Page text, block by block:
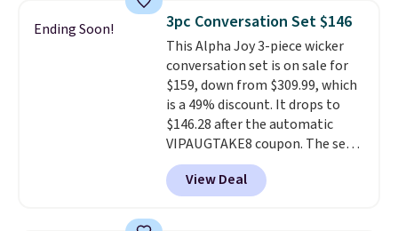
lightweight, mesh upper to help
keep your feet cool and a grip
that is made to help you shift
your weight and make side-to-
side cuts.
Ending Soon! 3pc Conversation Set $146
This Alpha Joy 3-piece wicker
conversation set is on sale for
$159, down from $309.99, which
is a 49% discount. It drops to
$146.28 after the automatic
VIPAUGTAKE8 coupon. The set
has a bohemian look with
handcrafted diamond weave
patterns and plush beige
View Deal